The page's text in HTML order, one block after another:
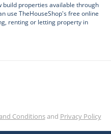
build properties available through
use TheHouseShop's free online
renting or letting property in
Conditionsand Privacy Policy